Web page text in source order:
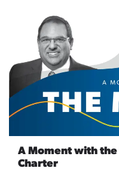
A Moment with
Charter